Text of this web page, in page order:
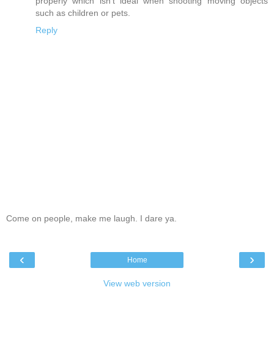
such as children or pets.
Reply
Come on people, make me laugh. I dare ya.
‹ ›
Home
View web version